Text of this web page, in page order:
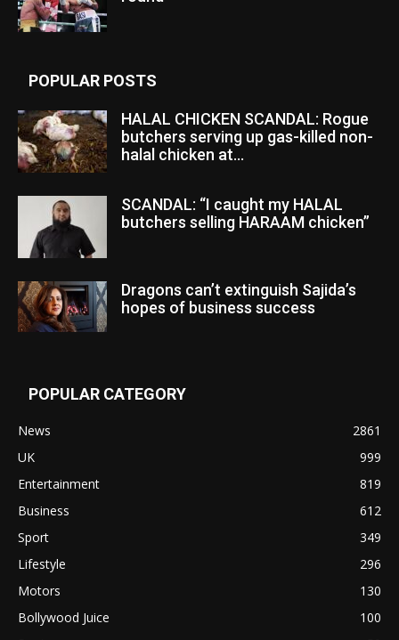
POPULAR POSTS
HALAL CHICKEN SCANDAL: Rogue
butchers serving up gas-killed non-
halal chicken at...
SCANDAL: “I caught my HALAL
butchers selling HARAAM chicken”
Dragons can’t extinguish Sajida’s
hopes of business success
POPULAR CATEGORY
News
2861
UK
999
Entertainment
819
Business
612
Sport
349
Lifestyle
296
Motors
130
Bollywood Juice
100